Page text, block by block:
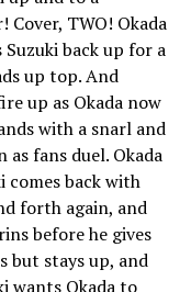
Cover, TWO! Okada
back up for a
up top. And
up as Okada now
with a snarl and
as fans duel. Okada
back with
forth again, and
before he gives
but stays up, and
wants Okada to